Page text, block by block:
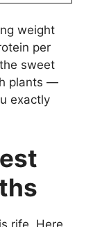
weight
per
sweet
plants —
exactly